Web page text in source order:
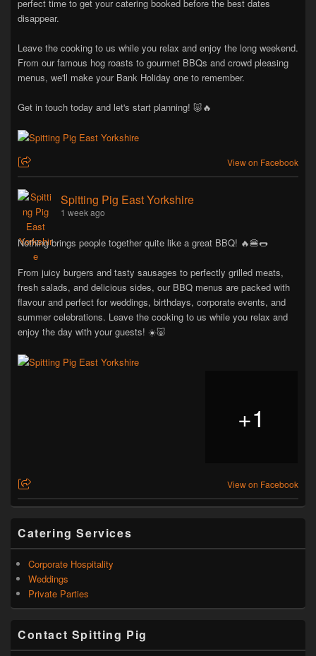
perfect time to get your catering booked before the best dates
disappear.
Leave the cooking to us while you relax and enjoy the long weekend.
From our famous hog roasts to gourmet BBQs and crowd pleasing
menus, we'll make your Bank Holiday one to remember.
Get in touch today and let's start planning! 🐷🔥
View on Facebook
Spitting Pig East Yorkshire
1 week ago
Nothing brings people together quite like a great BBQ! 🔥🍔🌭
From juicy burgers and tasty sausages to perfectly grilled meats,
fresh salads, and delicious sides, our BBQ menus are packed with
flavour and perfect for weddings, birthdays, corporate events, and
summer celebrations. Leave the cooking to us while you relax and
enjoy the day with your guests! ☀️🐷
+1
View on Facebook
Catering Services
Corporate Hospitality
Weddings
Private Parties
Contact Spitting Pig